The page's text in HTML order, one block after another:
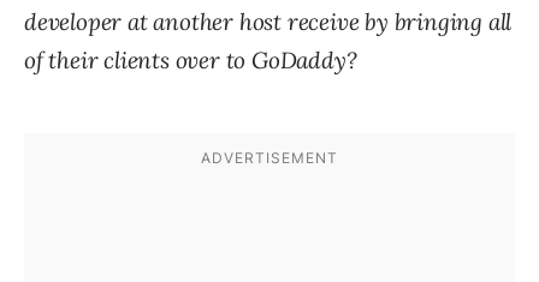
developer at another host receive by bringing all
of their clients over to GoDaddy?